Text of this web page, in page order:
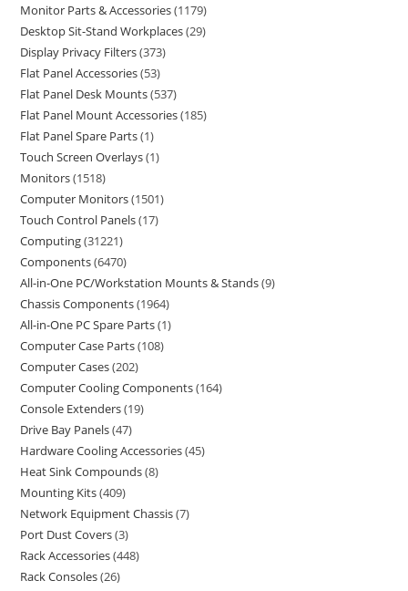
Monitor Parts & Accessories 1179
Desktop Sit-Stand Workplaces 29
Display Privacy Filters 373
Flat Panel Accessories 53
Flat Panel Desk Mounts 537
Flat Panel Mount Accessories 185
Flat Panel Spare Parts 1
Touch Screen Overlays 1
Monitors 1518
Computer Monitors 1501
Touch Control Panels 17
Computing 31221
Components 6470
All-in-One PC/Workstation Mounts & Stands 9
Chassis Components 1964
All-in-One PC Spare Parts 1
Computer Case Parts 108
Computer Cases 202
Computer Cooling Components 164
Console Extenders 19
Drive Bay Panels 47
Hardware Cooling Accessories 45
Heat Sink Compounds 8
Mounting Kits 409
Network Equipment Chassis 7
Port Dust Covers 3
Rack Accessories 448
Rack Consoles 26